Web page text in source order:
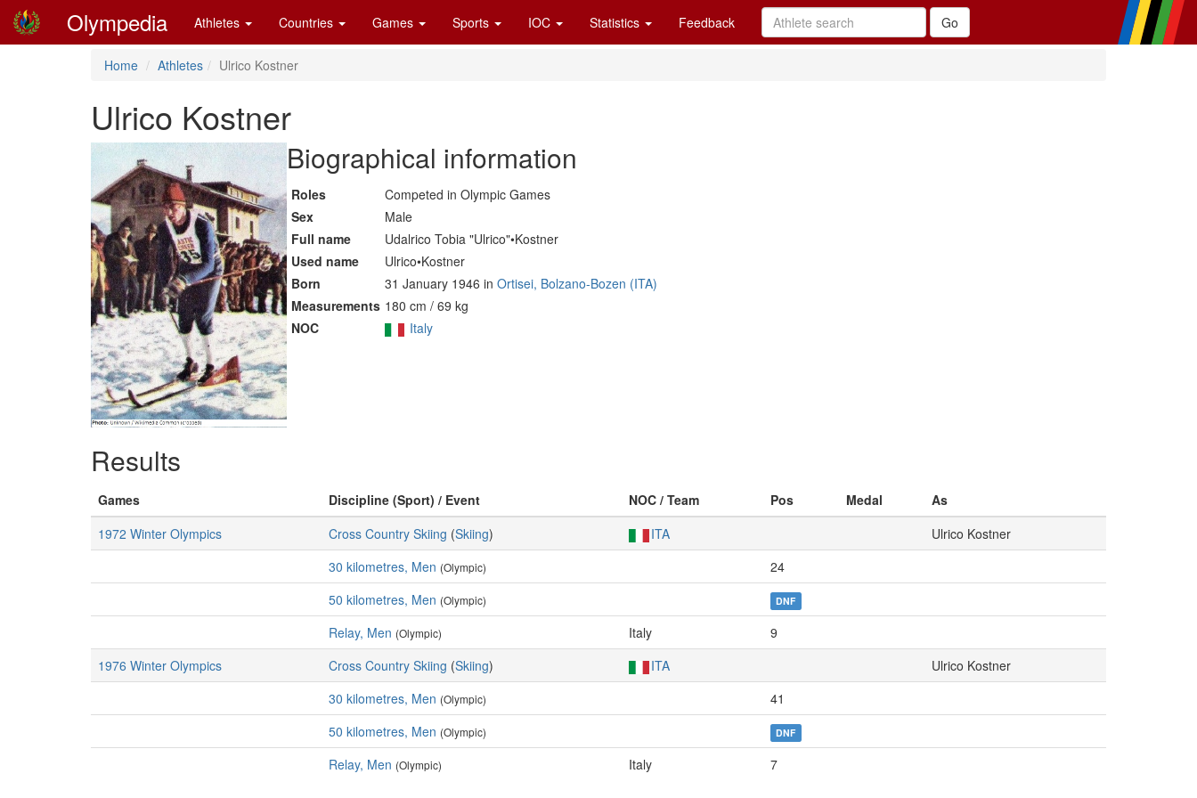
Olympedia Athletes Countries Games Sports IOC Statistics Feedback
Home Athletes Ulrico Kostner
Ulrico Kostner
Biographical information
Roles
Competed in Olympic Games
Sex
Male
Full name
Udalrico Tobia "Ulrico"•Kostner
Used name
Ulrico•Kostner
Born
31 January 1946 in Ortisei, Bolzano-Bozen (ITA)
Measurements 180 cm / 69 kg
NOC
Italy
Results
Games Discipline (Sport) / Event NOC / Team Pos Medal
As
1972 Winter Olympics
Cross Country Skiing (Skiing) ITA
Ulrico Kostner
30 kilometres, Men (Olympic)
24
50 kilometres, Men (Olympic) DNF
Relay, Men (Olympic) Italy
9
1976 Winter Olympics
Cross Country Skiing (Skiing) ITA
Ulrico Kostner
30 kilometres, Men (Olympic)
41
50 kilometres, Men (Olympic) DNF
Relay, Men (Olympic) Italy 7